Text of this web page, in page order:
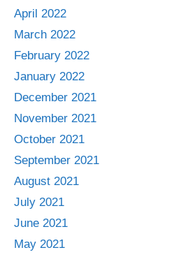
April 2022
March 2022
February 2022
January 2022
December 2021
November 2021
October 2021
September 2021
August 2021
July 2021
June 2021
May 2021